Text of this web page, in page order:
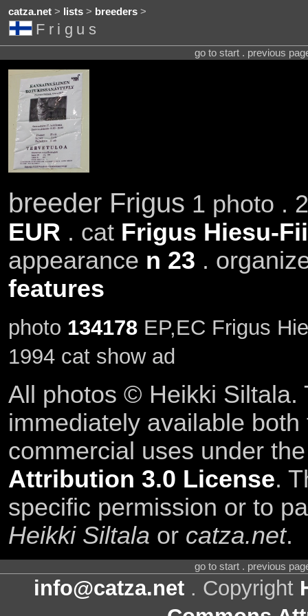
catza.net> lists> breeders>
Frigus
go to start . previous
breeder Frigus 1 photo .
EUR . cat Frigus Hiesu-
appearance n 23 .
features
photo 134178EP,EC Frigus
1994 cat show ad
All photos © Heikki Siltala.
immediately available
commercial uses under
Attribution 3.0 License.
specific permission or to
Heikki Siltala or catza.net.
go to start . previous
info@catza.net . Copyright